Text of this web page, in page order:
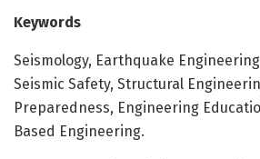
Keywords
Seismology, Earthquake
Seismic Safety, Structural
Preparedness, Engineering
Based Engineering.